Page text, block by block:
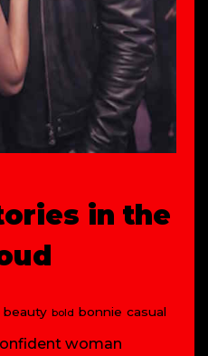
in the
beauty bold bonnie casual
woman